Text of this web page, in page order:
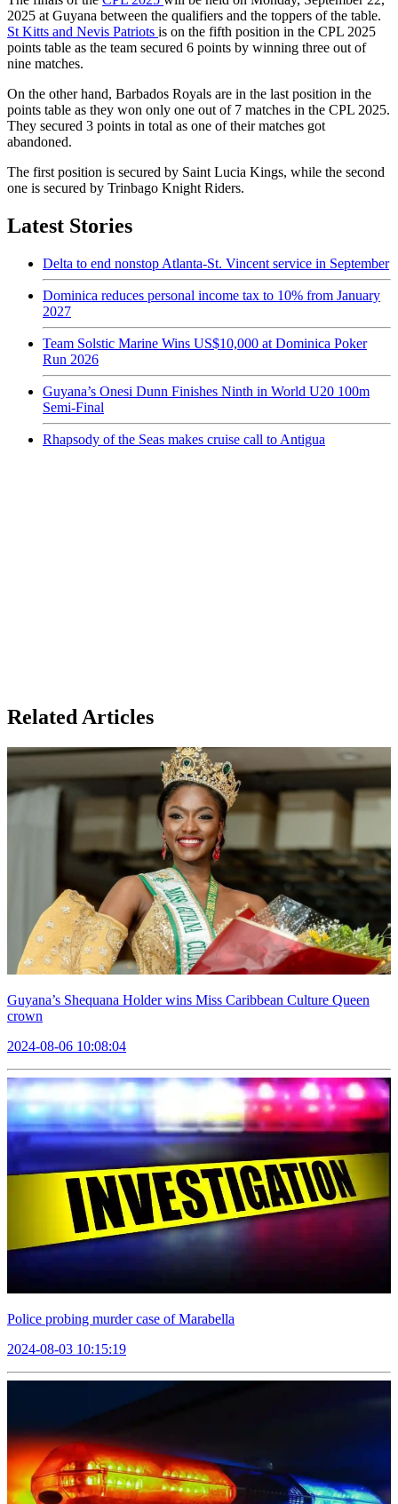
2025 at Guyana between the qualifiers and the toppers of the table.
St Kitts and Nevis Patriots is on the fifth position in the CPL 2025
points table as the team secured 6 points by winning three out of
nine matches.
On the other hand, Barbados Royals are in the last position in the
points table as they won only one out of 7 matches in the CPL 2025.
They secured 3 points in total as one of their matches got
abandoned.
The first position is secured by Saint Lucia Kings, while the second
one is secured by Trinbago Knight Riders.
Latest Stories
Delta to end nonstop Atlanta-St. Vincent service in September
Dominica reduces personal income tax to 10% from January
2027
Team Solstic Marine Wins US$10,000 at Dominica Poker
Run 2026
Guyana’s Onesi Dunn Finishes Ninth in World U20 100m
Semi-Final
Rhapsody of the Seas makes cruise call to Antigua
Related Articles
Guyana’s Shequana Holder wins Miss Caribbean Culture Queen
crown
2024-08-06 10:08:04
Police probing murder case of Marabella
2024-08-03 10:15:19